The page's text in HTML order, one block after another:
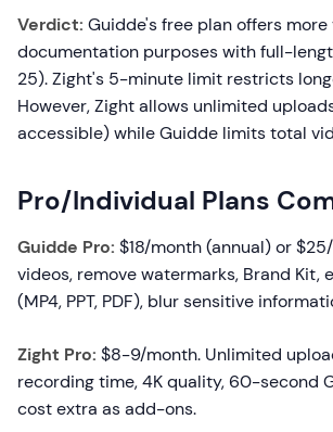
Verdict: Guidde's free plan offers more
documentation purposes with full-
25). Zight's 5-minute limit restricts
However, Zight allows unlimited
accessible) while Guidde limits total
Pro/Individual Plans
Guidde Pro: $18/month (annual) or
videos, remove watermarks, Brand Kit,
(MP4, PPT, PDF), blur sensitive
Zight Pro: $8-9/month. Unlimited
recording time, 4K quality, 60-second
cost extra as add-ons.